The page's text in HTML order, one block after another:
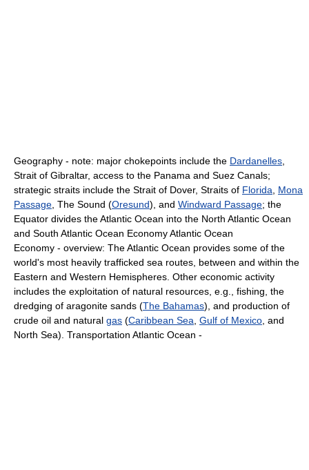
Geography - note: major chokepoints include the Dardanelles
Strait of Gibraltar, access to the Panama and Suez Canals;
strategic straits include the Strait of Dover, Straits of Florida
Mona
Passage , The Sound (Oresund), and Windward Passage; the
Equator divides the Atlantic Ocean into the North Atlantic Ocean
and South Atlantic Ocean Economy Atlantic Ocean
Economy - overview: The Atlantic Ocean provides some of the
world's most heavily trafficked sea routes, between and within the
Eastern and Western Hemispheres. Other economic activity
includes the exploitation of natural resources, e.g., fishing, the
dredging of aragonite sands (The Bahamas), and production of
crude oil and natural gas (Caribbean Sea Gulf of Mexico , and
North Sea). Transportation Atlantic Ocean -